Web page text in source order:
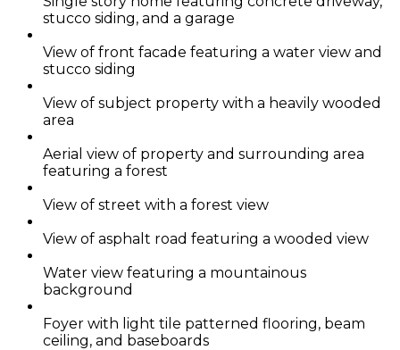
stucco siding, and a garage
View of front facade featuring a water view and
stucco siding
View of subject property with a heavily wooded
area
Aerial view of property and surrounding area
featuring a forest
View of street with a forest view
View of asphalt road featuring a wooded view
Water view featuring a mountainous
background
Foyer with light tile patterned flooring, beam
ceiling, and baseboards